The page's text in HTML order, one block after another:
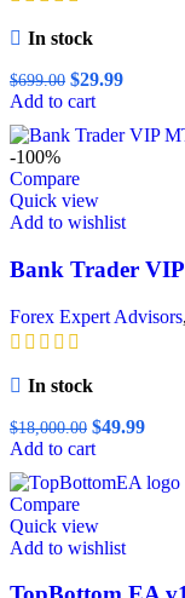
In stock
$699.00 Original
price
$699.00.
$29.99Current
$29.99.
Add to cart
-100%
Compare
Quick view
Add to wishlist
Bank Trader
Forex Expert Advisors,
In stock
$18,000.00 Original
price
$18,000.00.
$49.99
Add to cart
Compare
Quick view
Add to wishlist